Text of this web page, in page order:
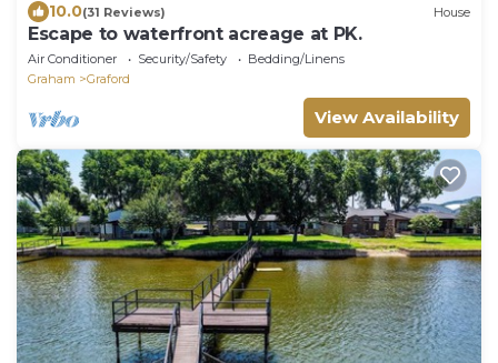
10.0(31 Reviews) House
Escape to waterfront acreage at PK.
Air Conditioner Security/Safety
Bedding/Linens
Graham
Graford
View Availability